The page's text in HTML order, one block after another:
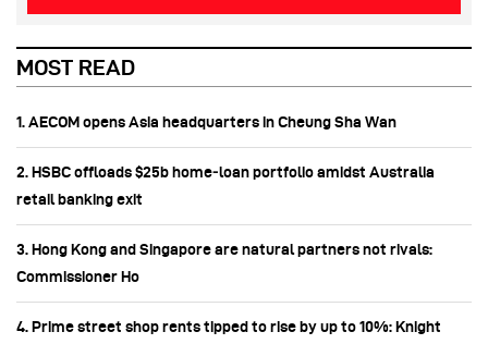
MOST READ
1. AECOM opens Asia headquarters in Cheung Sha Wan
2. HSBC offloads $25b home‑loan portfolio amidst Australia
retail banking exit
3. Hong Kong and Singapore are natural partners not rivals:
Commissioner Ho
4. Prime street shop rents tipped to rise by up to 10%: Knight